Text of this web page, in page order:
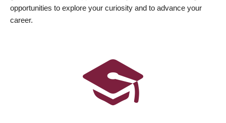
opportunities to explore your curiosity and to advance your
career.